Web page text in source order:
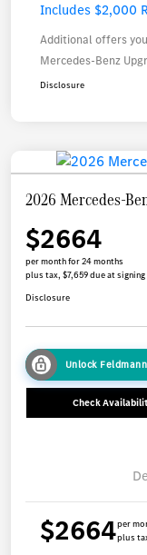
Includes $2,000
Additional offers
Mercedes-Benz
Disclosure
2026 Mercedes-
$2664
per month for 24 months
plus tax, $7,659 due at signing
Disclosure
Unlock
Check
$2664per
plus